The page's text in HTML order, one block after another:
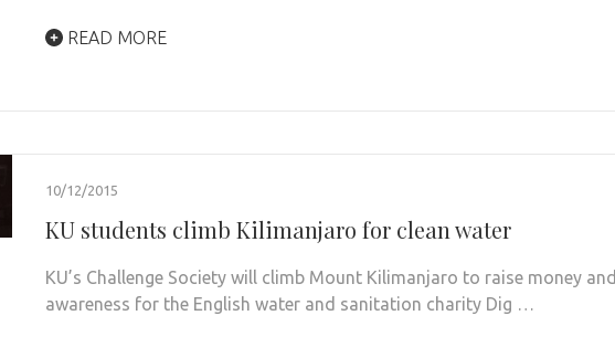
READ MORE
10/12/2015
KU students climb Kilimanjaro for clean water
KU’s Challenge Society will climb Mount Kilimanjaro to raise money and
awareness for the English water and sanitation charity Dig …